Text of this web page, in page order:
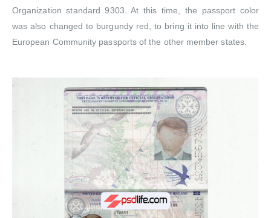
Organization standard 9303. At this time, the passport color
was also changed to burgundy red, to bring it into line with the
European Community passports of the other member states.